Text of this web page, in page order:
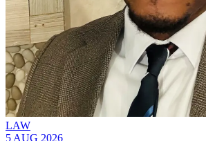
LAW
5 AUG 2026